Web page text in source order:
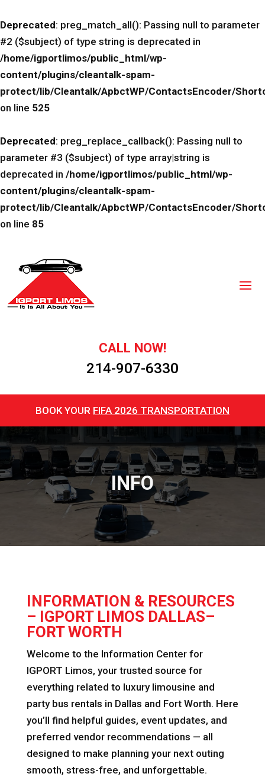
Deprecated: preg_match_all(): Passing null to parameter
#2 ($subject) of type string is deprecated in
/home/igportlimos/public_html/wp-
content/plugins/cleantalk-spam-
protect/lib/Cleantalk/ApbctWP/ContactsEncoder/
on line 525
Deprecated: preg_replace_callback(): Passing null to
parameter #3 ($subject) of type array|string is
deprecated in /home/igportlimos/public_html/wp-
content/plugins/cleantalk-spam-
protect/lib/Cleantalk/ApbctWP/ContactsEncoder/
on line 85
CALL NOW!
214-907-6330
BOOK YOUR FIFA 2026 TRANSPORTATION
INFO
INFORMATION & RESOURCES
– IGPORT LIMOS DALLAS–
FORT WORTH
Welcome to the Information Center for
IGPORT Limos, your trusted source for
everything related to luxury limousine and
party bus rentals in Dallas and Fort Worth. Here
you’ll find helpful guides, event updates, and
preferred vendor recommendations — all
designed to make planning your next outing
smooth, stress-free, and unforgettable.